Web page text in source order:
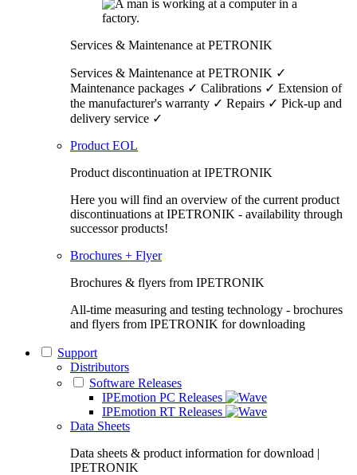
Services & Maintenance at PETRONIK
Services & Maintenance at PETRONIK ✓
Maintenance packages ✓ Calibrations ✓ Extension of
the manufacturer's warranty ✓ Repairs ✓ Pick-up and
delivery service ✓
Product EOL
Product discontinuation at IPETRONIK
Here you will find an overview of the current product
discontinuations at IPETRONIK - availability through
successor products!
Brochures + Flyer
Brochures & flyers from IPETRONIK
All-time measuring and testing technology - brochures
and flyers from IPETRONIK for downloading
Support
Distributors
Software Releases
IPEmotion PC Releases
IPEmotion RT Releases
Data Sheets
Data sheets & product information for download |
IPETRONIK